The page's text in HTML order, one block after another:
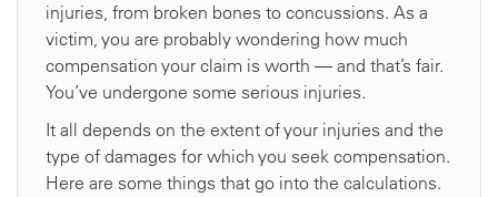
injuries, from broken bones to concussions. As a
victim, you are probably wondering how much
compensation your claim is worth — and that’s fair.
You’ve undergone some serious injuries.
It all depends on the extent of your injuries and the
type of damages for which you seek compensation.
Here are some things that go into the calculations.